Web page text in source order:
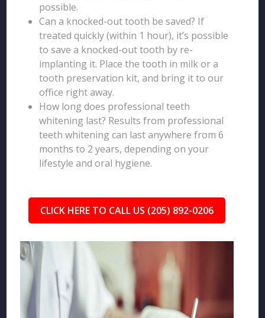
possible.
Can a knocked-out tooth be saved? If
treated quickly (within 1 hour), it’s possible
to save a knocked-out tooth by re-
implanting it. Place the tooth in milk or a
tooth preservation kit, and bring it to our
office right away.
How long does professional teeth
whitening last? Results from professional
teeth whitening can last anywhere from 6
months to 2 years, depending on your
lifestyle and oral hygiene.
CLICK HERE TO CALL US (205) 892-0206